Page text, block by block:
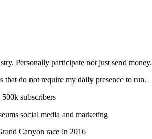
Personally participate not just send money.
do not require my daily presence to run.
subscribers
social media and marketing
Canyon race in 2016